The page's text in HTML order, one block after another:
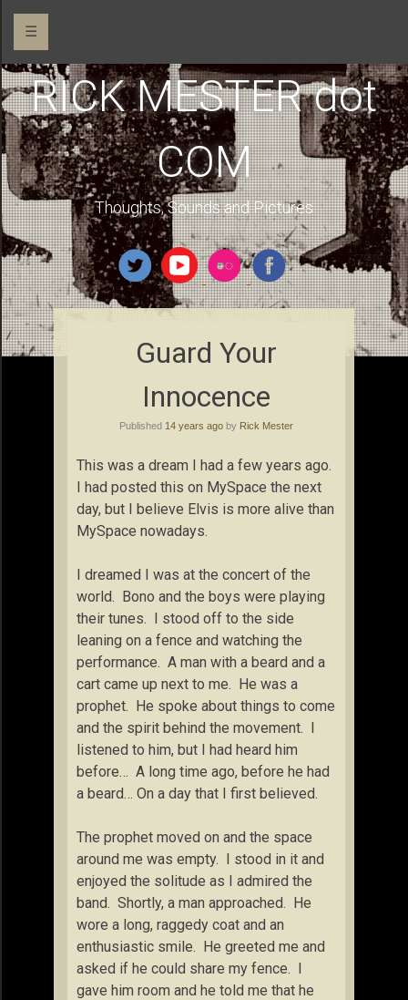
☰
RICK MESTER dot
COM
Thoughts, Sounds and Pictures
Guard Your
Innocence
Published 14 years ago by Rick Mester
This was a dream I had a few years ago.
I had posted this on MySpace the next
day, but I believe Elvis is more alive than
MySpace nowadays.
I dreamed I was at the concert of the
world. Bono and the boys were playing
their tunes. I stood off to the side
leaning on a fence and watching the
performance. A man with a beard and a
cart came up next to me. He was a
prophet. He spoke about things to come
and the spirit behind the movement. I
listened to him, but I had heard him
before… A long time ago, before he had
a beard… On a day that I first believed.
The prophet moved on and the space
around me was empty. I stood in it and
enjoyed the solitude as I admired the
band. Shortly, a man approached. He
wore a long, raggedy coat and an
enthusiastic smile. He greeted me and
asked if he could share my fence. I
gave him room and he told me that he